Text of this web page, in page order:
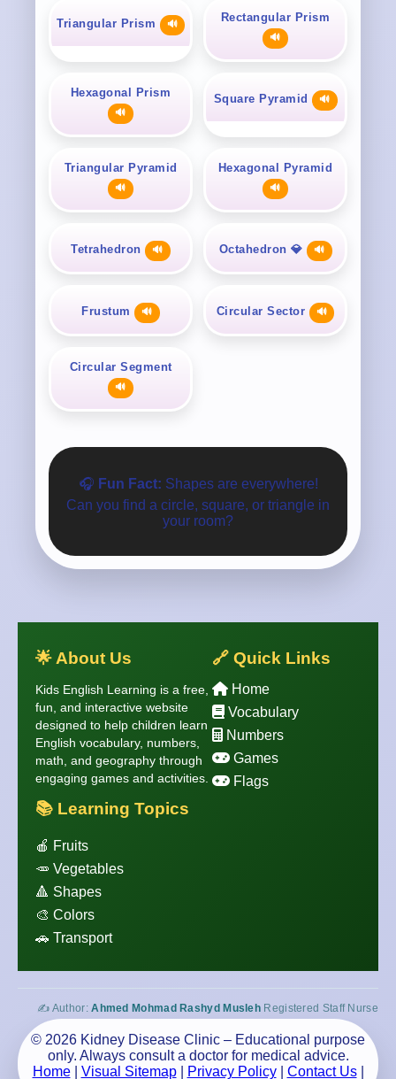
Triangular Prism 🔊 Rectangular Prism
🔊
Hexagonal Prism
🔊
Square Pyramid 🔊
Triangular Pyramid
🔊
Hexagonal Pyramid
🔊
Tetrahedron 🔊 Octahedron 💎 🔊
Frustum 🔊 Circular Sector 🔊
Circular Segment
🔊
🎧 Fun Fact: Shapes are everywhere!
Can you find a circle, square, or triangle in
your room?
🌟 About Us
Kids English Learning is a free,
fun, and interactive website
designed to help children learn
English vocabulary, numbers,
math, and geography through
engaging games and activities.
🔗 Quick Links
Home
Vocabulary
Numbers
Games
Flags
📚 Learning Topics
🍎 Fruits
🥕 Vegetables
🔺 Shapes
🎨 Colors
🚗 Transport
✍️ Author:Ahmed Mohmad Rashyd Musleh Registered Staff Nurse
© 2026 Kidney Disease Clinic – Educational purpose
only. Always consult a doctor for medical advice.
Home| Visual Sitemap| Privacy Policy| Contact Us|